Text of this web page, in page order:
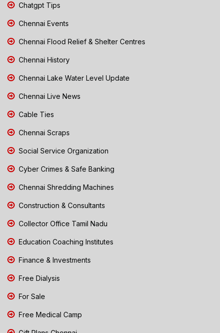
Chatgpt Tips
Chennai Events
Chennai Flood Relief & Shelter Centres
Chennai History
Chennai Lake Water Level Update
Chennai Live News
Cable Ties
Chennai Scraps
Social Service Organization
Cyber Crimes & Safe Banking
Chennai Shredding Machines
Construction & Consultants
Collector Office Tamil Nadu
Education Coaching Institutes
Finance & Investments
Free Dialysis
For Sale
Free Medical Camp